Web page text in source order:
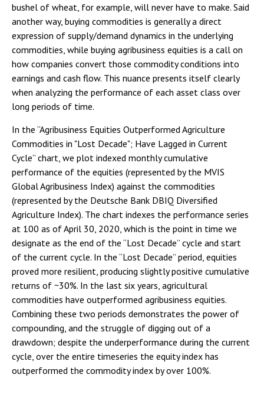
bushel of wheat, for example, will never have to make. Said
another way, buying commodities is generally a direct
expression of supply/demand dynamics in the underlying
commodities, while buying agribusiness equities is a call on
how companies convert those commodity conditions into
earnings and cash flow. This nuance presents itself clearly
when analyzing the performance of each asset class over
long periods of time.
In the “Agribusiness Equities Outperformed Agriculture
Commodities in "Lost Decade"; Have Lagged in Current
Cycle” chart, we plot indexed monthly cumulative
performance of the equities (represented by the MVIS
Global Agribusiness Index) against the commodities
(represented by the Deutsche Bank DBIQ Diversified
Agriculture Index). The chart indexes the performance series
at 100 as of April 30, 2020, which is the point in time we
designate as the end of the “Lost Decade” cycle and start
of the current cycle. In the “Lost Decade” period, equities
proved more resilient, producing slightly positive cumulative
returns of ~30%. In the last six years, agricultural
commodities have outperformed agribusiness equities.
Combining these two periods demonstrates the power of
compounding, and the struggle of digging out of a
drawdown; despite the underperformance during the current
cycle, over the entire timeseries the equity index has
outperformed the commodity index by over 100%.